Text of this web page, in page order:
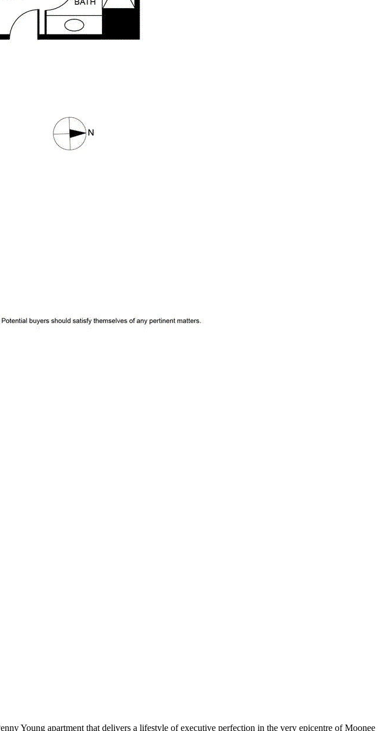
Young apartment that delivers a lifestyle of executive perfection in the very epicentre of Moonee